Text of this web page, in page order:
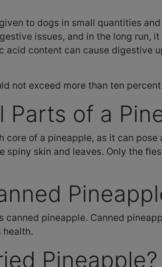
to dogs in small quantities
issues, and in the long run,
content can cause digestive
not exceed more than ten
Parts of a
core of a pineapple, as it can
spiny skin and leaves. Only the
canned pineapple. Canned
health.
Pineapple?